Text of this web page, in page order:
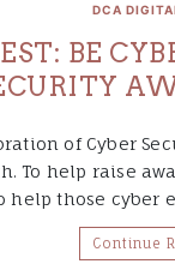
DCA
BE
of Cyber
To help raise
those cyber
Continue